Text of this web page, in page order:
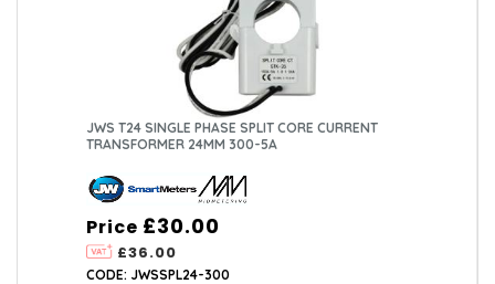
JWS T24 SINGLE PHASE SPLIT CORE CURRENT
TRANSFORMER 24MM 300-5A
Price
£36.00
£30.00
CODE: JWSSPL24-300